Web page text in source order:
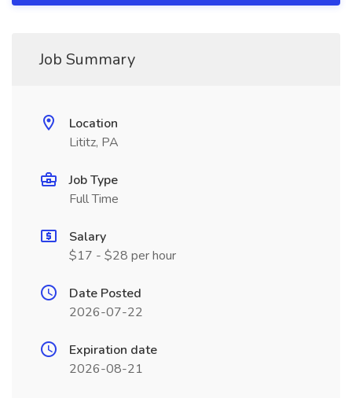
Job Summary
Location
Lititz, PA
Job Type
Full Time
Salary
$17 - $28 per hour
Date Posted
2026-07-22
Expiration date
2026-08-21